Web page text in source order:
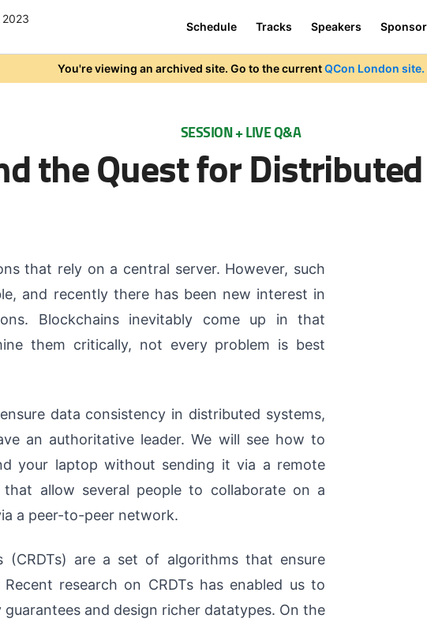
Schedule Tracks Speakers
You're viewing an archived site. Go to the currentQCon London site.
SESSION + LIVE Q&A
the Quest for
that rely on a central server. However, such
and recently there has been new interest in
Blockchains inevitably come up in that
them critically, not every problem is best
data consistency in distributed systems,
an authoritative leader. We will see how to
your laptop without sending it via a remote
allow several people to collaborate on a
a peer-to-peer network.
(CRDTs) are a set of algorithms that ensure
research on CRDTs has enabled us to
and design richer datatypes. On the